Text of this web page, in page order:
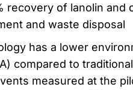
recovery of lanolin and
and waste disposal
has a lower
compared to
measured at the